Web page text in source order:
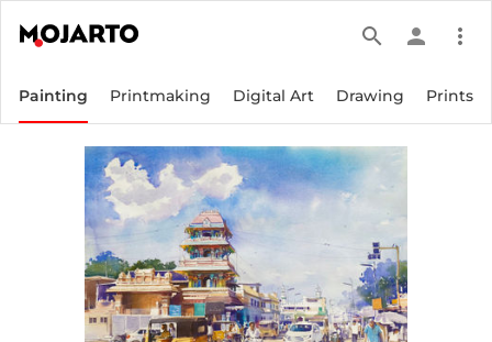
search person more_vert
Painting Printmaking Digital Art Drawing Prints